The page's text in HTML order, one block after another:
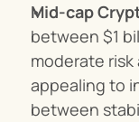
Mid-cap
between $1
moderate
appealing to
between